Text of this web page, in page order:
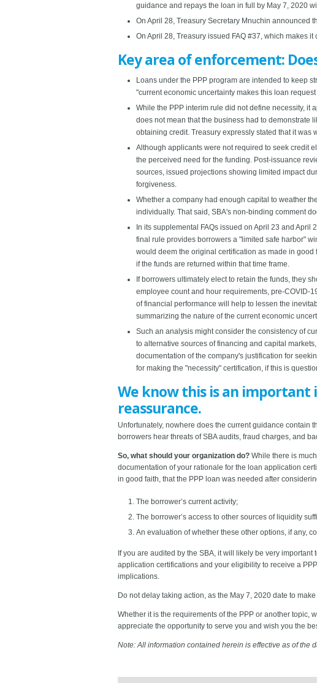
guidance and repays the loan in full by May 7, 2020
On April 28, Treasury Secretary Mnuchin announced
On April 28, Treasury issued FAQ #37, which makes
Key area of enforcement:
Loans under the PPP program are intended to keep
"current economic uncertainty makes this loan
While the PPP interim rule did not define necessity, it
does not mean that the business had to demonstrate
obtaining credit. Treasury expressly stated that it was
Although applicants were not required to seek credit
the perceived need for the funding. Post-issuance
sources, issued projections showing limited impact
forgiveness.
Whether a company had enough capital to weather
individually. That said, SBA's non-binding comment
In its supplemental FAQs issued on April 23 and
final rule provides borrowers a "limited safe harbor"
would deem the original certification as made in
if the funds are returned within that time frame.
If borrowers ultimately elect to retain the funds, they
employee count and hour requirements, pre-COVID-
of financial performance will help to lessen the
summarizing the nature of the current economic
Such an analysis might consider the consistency of
to alternative sources of financing and capital
documentation of the company's justification for
for making the "necessity" certification, if this is
We know this is an important
reassurance.
Unfortunately, nowhere does the current guidance contain
borrowers hear threats of SBA audits, fraud charges, and
So, what should your organization do? While there is
documentation of your rationale for the loan application
in good faith, that the PPP loan was needed after
The borrower’s current activity;
The borrower’s access to other sources of liquidity
An evaluation of whether these other options, if any,
If you are audited by the SBA, it will likely be very
application certifications and your eligibility to receive a
implications.
Do not delay taking action, as the May 7, 2020 date to
Whether it is the requirements of the PPP or another topic,
appreciate the opportunity to serve you and wish you the
Note: All information contained herein is effective as of the